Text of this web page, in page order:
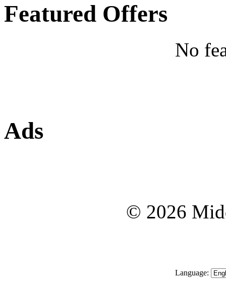
Featured Offers
No
Ads
© 2026
Language: